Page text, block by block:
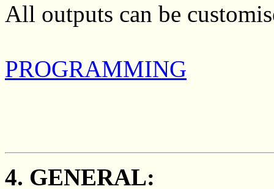
All outputs can be
PROGRAMMING
4. GENERAL: